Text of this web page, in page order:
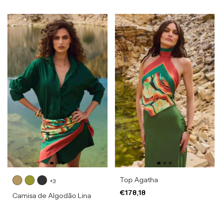
+3
Camisa de Algodão Lina
Top Agatha
€178,18